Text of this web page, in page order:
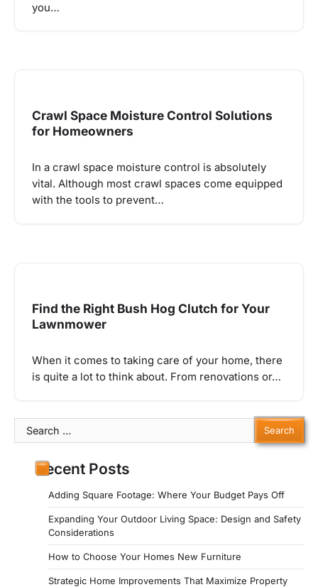
you…
Crawl Space Moisture Control Solutions
for Homeowners
In a crawl space moisture control is absolutely
vital. Although most crawl spaces come equipped
with the tools to prevent…
Find the Right Bush Hog Clutch for Your
Lawnmower
When it comes to taking care of your home, there
is quite a lot to think about. From renovations or…
Search
for:
Recent Posts
Adding Square Footage: Where Your Budget Pays Off
Expanding Your Outdoor Living Space: Design and Safety
Considerations
How to Choose Your Homes New Furniture
Strategic Home Improvements That Maximize Property